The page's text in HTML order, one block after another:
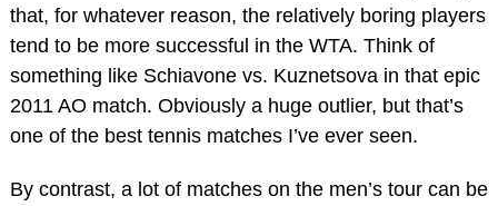
that, for whatever reason, the relatively boring players
tend to be more successful in the WTA. Think of
something like Schiavone vs. Kuznetsova in that epic
2011 AO match. Obviously a huge outlier, but that’s
one of the best tennis matches I’ve ever seen.
By contrast, a lot of matches on the men’s tour can be